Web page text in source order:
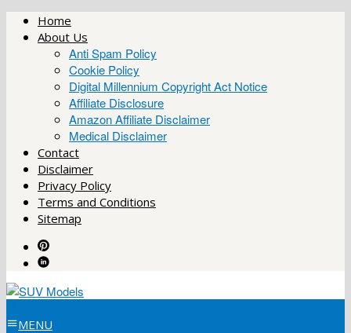
Skip
Home
About Us
Anti Spam Policy
Cookie Policy
Digital Millennium Copyright Act Notice
Affiliate Disclosure
Amazon Affiliate Disclaimer
Medical Disclaimer
Contact
Disclaimer
Privacy Policy
Terms and Conditions
Sitemap
MENU